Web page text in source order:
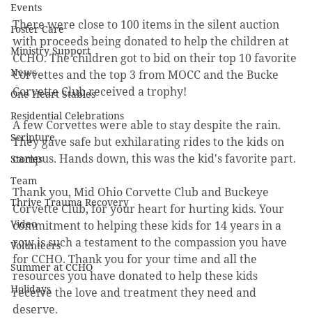
Events
Foster Care
Ministry Support
News
One Heart Stables
Residential Celebrations
Scripture
Stories
Team
Thrive Trauma Recovery
Video
Volunteers
Summer at CCHO
Holidays
There were close to 100 items in the silent auction
with proceeds being donated to help the children at
CCHO. The children got to bid on their top 10 favorite
Corvettes and the top 3 from MOCC and the Bucke
Corvette Club received a trophy!
A few Corvettes were able to stay despite the rain.
They gave safe but exhilarating rides to the kids on
campus. Hands down, this was the kid's favorite part.
Thank you, Mid Ohio Corvette Club and Buckeye
Corvette Club, for your heart for hurting kids. Your
commitment to helping these kids for 14 years in a
row is such a testament to the compassion you have
for CCHO. Thank you for your time and all the
resources you have donated to help these kids
receive the love and treatment they need and
deserve.